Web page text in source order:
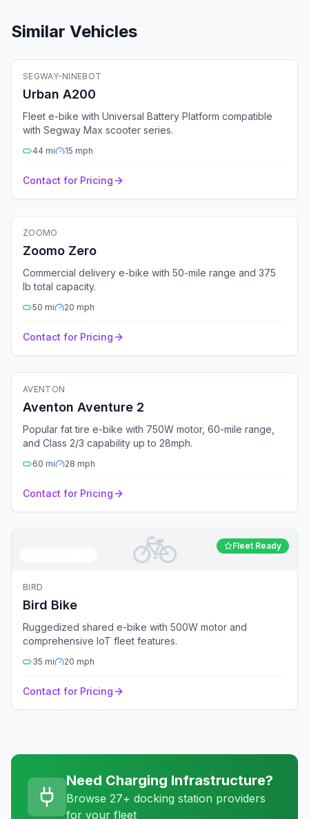
Similar Vehicles
GPS Bluetooth
SEGWAY-NINEBOT
Urban A200
Fleet e-bike with Universal Battery Platform compatible
with Segway Max scooter series.
44 mi 15 mph
Contact for Pricing
GPS
🚲 Electric Bike
ZOOMO
Zoomo Zero
Commercial delivery e-bike with 50-mile range and 375
lb total capacity.
50 mi 20 mph
Contact for Pricing
🚲 Electric Bike
AVENTON
Aventon Aventure 2
Popular fat tire e-bike with 750W motor, 60-mile range,
and Class 2/3 capability up to 28mph.
60 mi 28 mph
Contact for Pricing
🚲
Fleet Ready
BIRD
Bird Bike
Ruggedized shared e-bike with 500W motor and
comprehensive IoT fleet features.
35 mi 20 mph
Contact for Pricing
Need Charging Infrastructure?
Browse 27+ docking station providers
for your fleet